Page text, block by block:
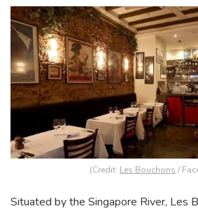
(Credit: Les Bouchons /
Situated by the Singapore River, Les